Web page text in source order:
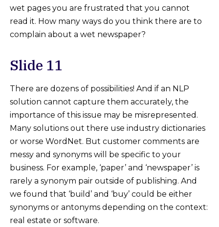
wet pages you are frustrated that you cannot
read it. How many ways do you think there are to
complain about a wet newspaper?
Slide 11
There are dozens of possibilities! And if an NLP
solution cannot capture them accurately, the
importance of this issue may be misrepresented.
Many solutions out there use industry dictionaries
or worse WordNet. But customer comments are
messy and synonyms will be specific to your
business. For example, ‘paper’ and ‘newspaper’ is
rarely a synonym pair outside of publishing. And
we found that ‘build’ and ‘buy’ could be either
synonyms or antonyms depending on the context:
real estate or software.